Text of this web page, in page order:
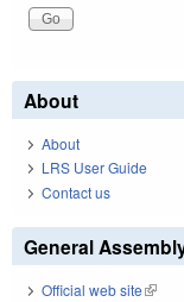
About
About
LRS User Guide
Contact us
General
Official web site(link